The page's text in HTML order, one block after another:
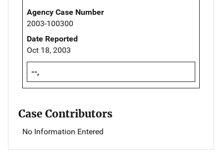
Agency Case Number
2003-100300
Date Reported
Oct 18, 2003
--,
Case Contributors
No Information Entered